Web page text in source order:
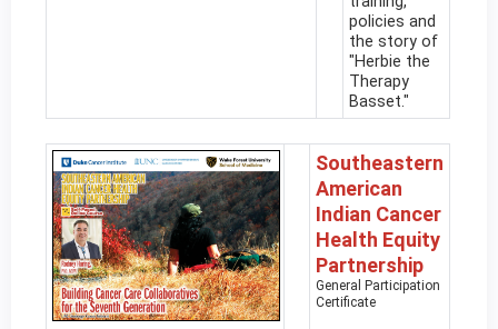
policies and
the story of
"Herbie the
Therapy
Basset."
Southeastern
American
Indian Cancer
Health Equity
Partnership
General Participation
Certificate